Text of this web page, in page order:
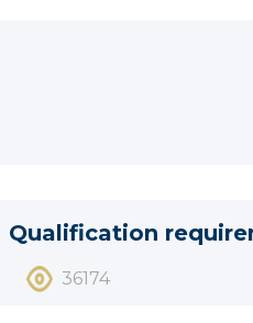
Qualification
36174